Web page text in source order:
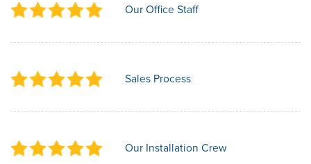
Our Office Staff
Sales Process
Our Installation Crew